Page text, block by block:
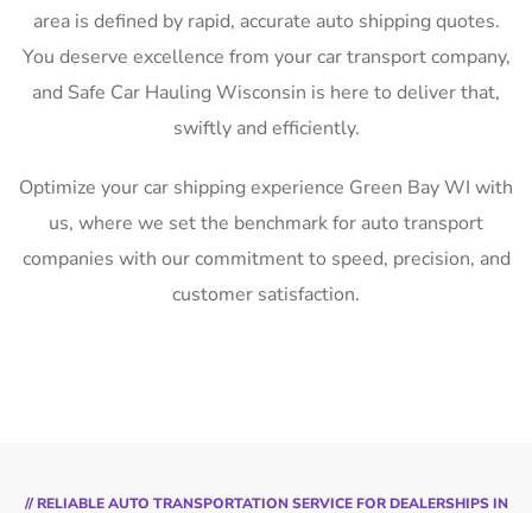
area is defined by rapid, accurate auto shipping quotes.
You deserve excellence from your car transport company,
and Safe Car Hauling Wisconsin is here to deliver that,
swiftly and efficiently.
Optimize your car shipping experience Green Bay WI with
us, where we set the benchmark for auto transport
companies with our commitment to speed, precision, and
customer satisfaction.
// RELIABLE AUTO TRANSPORTATION SERVICE FOR DEALERSHIPS IN